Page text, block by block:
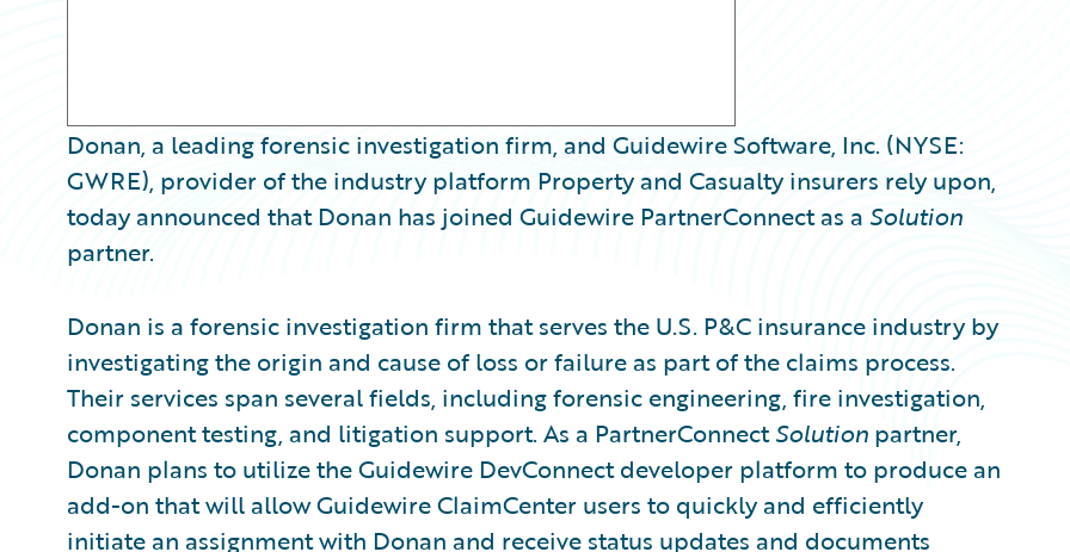
Donan, a leading forensic investigation firm, and Guidewire Software, Inc. (NYSE:
GWRE), provider of the industry platform Property and Casualty insurers rely upon,
today announced that Donan has joined Guidewire PartnerConnect as a Solution
partner.
Donan is a forensic investigation firm that serves the U.S. P&C insurance industry by
investigating the origin and cause of loss or failure as part of the claims process.
Their services span several fields, including forensic engineering, fire investigation,
component testing, and litigation support. As a PartnerConnectSolution partner,
Donan plans to utilize the Guidewire DevConnect developer platform to produce an
add-on that will allow Guidewire ClaimCenter users to quickly and efficiently
initiate an assignment with Donan and receive status updates and documents